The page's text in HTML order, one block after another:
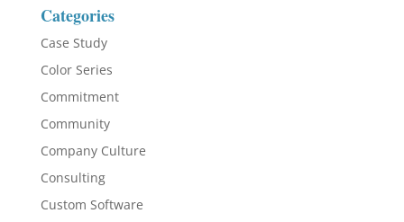
Categories
Case Study
Color Series
Commitment
Community
Company Culture
Consulting
Custom Software